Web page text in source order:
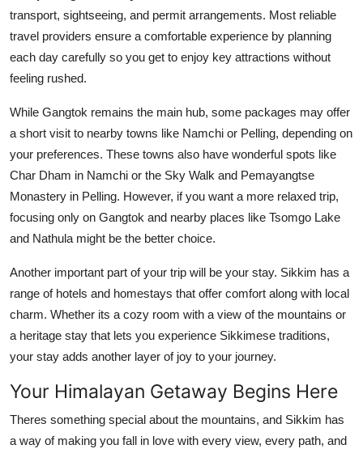
transport, sightseeing, and permit arrangements. Most reliable
travel providers ensure a comfortable experience by planning
each day carefully so you get to enjoy key attractions without
feeling rushed.
While Gangtok remains the main hub, some packages may offer
a short visit to nearby towns like Namchi or Pelling, depending on
your preferences. These towns also have wonderful spots like
Char Dham in Namchi or the Sky Walk and Pemayangtse
Monastery in Pelling. However, if you want a more relaxed trip,
focusing only on Gangtok and nearby places like Tsomgo Lake
and Nathula might be the better choice.
Another important part of your trip will be your stay. Sikkim has a
range of hotels and homestays that offer comfort along with local
charm. Whether its a cozy room with a view of the mountains or
a heritage stay that lets you experience Sikkimese traditions,
your stay adds another layer of joy to your journey.
Your Himalayan Getaway Begins Here
Theres something special about the mountains, and Sikkim has
a way of making you fall in love with every view, every path, and